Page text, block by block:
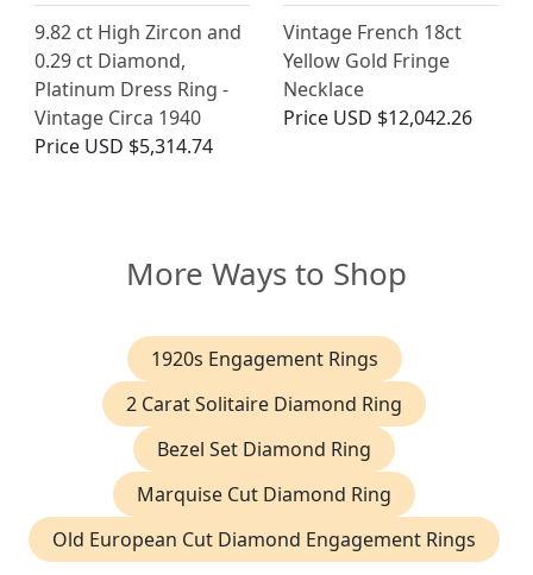
9.82 ct High Zircon and
0.29 ct Diamond,
Platinum Dress Ring -
Vintage Circa 1940
Price USD $5,314.74
Vintage French 18ct
Yellow Gold Fringe
Necklace
Price USD $12,042.26
More Ways to Shop
1920s Engagement Rings
2 Carat Solitaire Diamond Ring
Bezel Set Diamond Ring
Marquise Cut Diamond Ring
Old European Cut Diamond Engagement Rings